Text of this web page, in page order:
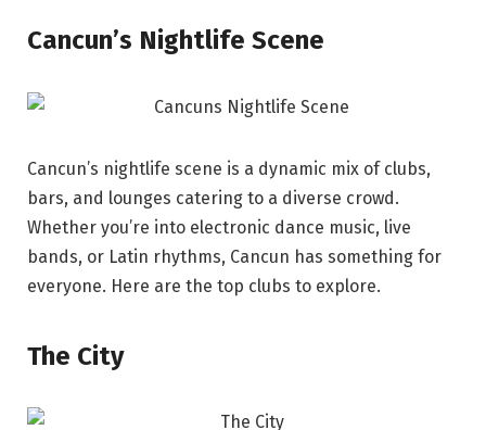
Cancun’s Nightlife Scene
Cancun’s nightlife scene is a dynamic mix of clubs,
bars, and lounges catering to a diverse crowd.
Whether you’re into electronic dance music, live
bands, or Latin rhythms, Cancun has something for
everyone. Here are the top clubs to explore.
The City